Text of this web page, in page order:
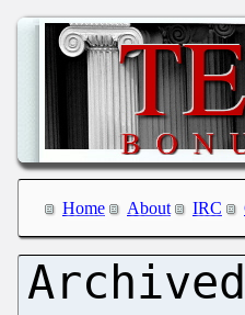
Home About IRC